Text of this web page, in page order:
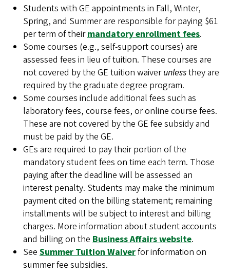
Students with GE appointments in Fall, Winter,
Spring, and Summer are responsible for paying $61
per term of theirmandatory enrollment fees.
Some courses (e.g., self-support courses) are
assessed fees in lieu of tuition. These courses are
not covered by the GE tuition waiverunlessthey are
required by the graduate degree program.
Some courses include additional fees such as
laboratory fees, course fees, or online course fees.
These are not covered by the GE fee subsidy and
must be paid by the GE.
GEs are required to pay their portion of the
mandatory student fees on time each term. Those
paying after the deadline will be assessed an
interest penalty. Students may make the minimum
payment cited on the billing statement; remaining
installments will be subject to interest and billing
charges. More information about student accounts
and billing on the Business Affairs website.
See Summer Tuition Waiverfor information on
summer fee subsidies.